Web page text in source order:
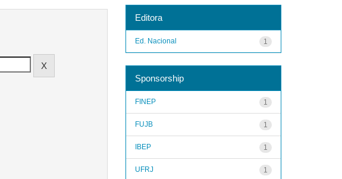
Editora
1
Ed. Nacional
Sponsorship
1
FINEP
1
FUJB
1
IBEP
1
UFRJ